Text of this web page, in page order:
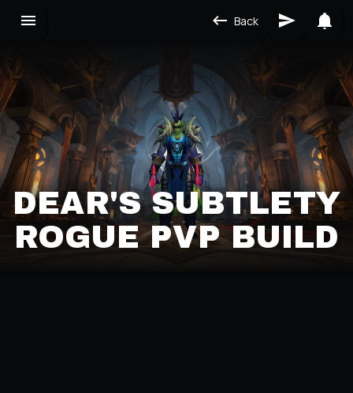
Back
DEAR'S SUBTLETY
ROGUE PVP BUILD